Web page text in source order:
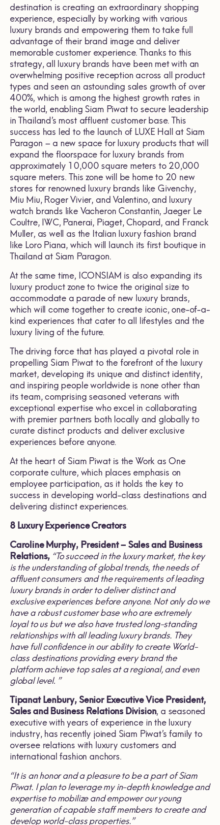
destination is creating an extraordinary shopping
experience, especially by working with various
luxury brands and empowering them to take full
advantage of their brand image and deliver
memorable customer experience. Thanks to this
strategy, all luxury brands have been met with an
overwhelming positive reception across all product
types and seen an astounding sales growth of over
400%, which is among the highest growth rates in
the world, enabling Siam Piwat to secure leadership
in Thailand’s most affluent customer base. This
success has led to the launch of LUXE Hall at Siam
Paragon – a new space for luxury products that will
expand the floorspace for luxury brands from
approximately 10,000 square meters to 20,000
square meters. This zone will be home to 20 new
stores for renowned luxury brands like Givenchy,
Miu Miu, Roger Vivier, and Valentino, and luxury
watch brands like Vacheron Constantin, Jaeger Le
Coultre, IWC, Panerai, Piaget, Chopard, and Franck
Muller, as well as the Italian luxury fashion brand
like Loro Piana, which will launch its first boutique in
Thailand at Siam Paragon.
At the same time, ICONSIAM is also expanding its
luxury product zone to twice the original size to
accommodate a parade of new luxury brands,
which will come together to create iconic, one-of-a-
kind experiences that cater to all lifestyles and the
luxury living of the future.
The driving force that has played a pivotal role in
propelling Siam Piwat to the forefront of the luxury
market, developing its unique and distinct identity,
and inspiring people worldwide is none other than
its team, comprising seasoned veterans with
exceptional expertise who excel in collaborating
with premier partners both locally and globally to
curate distinct products and deliver exclusive
experiences before anyone.
At the heart of Siam Piwat is the Work as One
corporate culture, which places emphasis on
employee participation, as it holds the key to
success in developing world-class destinations and
delivering distinct experiences.
8 Luxury Experience Creators
Caroline Murphy, President– Sales and Business
Relations, “To succeed in the luxury market, the key
is the understanding of global trends, the needs of
affluent consumers and the requirements of leading
luxury brands in order to deliver distinct and
exclusive experiences before anyone. Not only do we
have a robust customer base who are extremely
loyal to us but we also have trusted long-standing
relationships with all leading luxury brands. They
have full confidence in our ability to create World-
class destinations providing every brand the
platform achieve top sales at a regional, and even
global level. ”
Tipanat Lenbury, Senior Executive Vice President,
Sales and Business Relations Division, a seasoned
executive with years of experience in the luxury
industry, has recently joined Siam Piwat’s family to
oversee relations with luxury customers and
international fashion anchors.
“It is an honor and a pleasure to be a part of Siam
Piwat. I plan to leverage my in-depth knowledge and
expertise to mobilize and empower our young
generation of capable staff members to create and
develop world-class properties.”